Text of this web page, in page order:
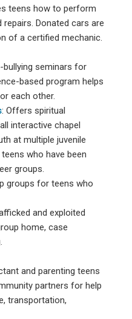
teens how to perform
Donated cars are
of a certified mechanic.
bullying seminars for
based program helps
each other.
: Offers spiritual
interactive chapel
at multiple juvenile
who have been
groups.
groups for teens who
and exploited
home, case
and parenting teens
partners for help
transportation,